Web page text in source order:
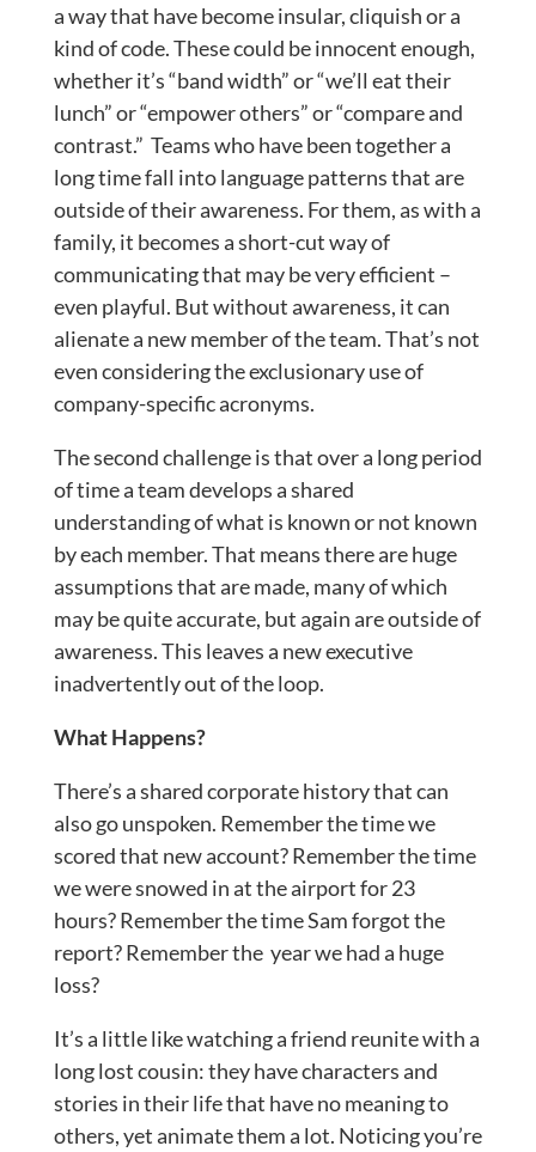
a way that have become insular, cliquish or a
kind of code. These could be innocent enough,
whether it’s “band width” or “we’ll eat their
lunch” or “empower others” or “compare and
contrast.” Teams who have been together a
long time fall into language patterns that are
outside of their awareness. For them, as with a
family, it becomes a short-cut way of
communicating that may be very efficient –
even playful. But without awareness, it can
alienate a new member of the team. That’s not
even considering the exclusionary use of
company-specific acronyms.
The second challenge is that over a long period
of time a team develops a shared
understanding of what is known or not known
by each member. That means there are huge
assumptions that are made, many of which
may be quite accurate, but again are outside of
awareness. This leaves a new executive
inadvertently out of the loop.
What Happens?
There’s a shared corporate history that can
also go unspoken. Remember the time we
scored that new account? Remember the time
we were snowed in at the airport for 23
hours? Remember the time Sam forgot the
report? Remember the year we had a huge
loss?
It’s a little like watching a friend reunite with a
long lost cousin: they have characters and
stories in their life that have no meaning to
others, yet animate them a lot. Noticing you’re